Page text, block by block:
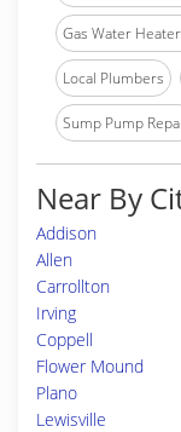
Gas Water
Local Plumbers
Sump Pump
Near By
Addison
Allen
Carrollton
Irving
Coppell
Flower Mound
Plano
Lewisville